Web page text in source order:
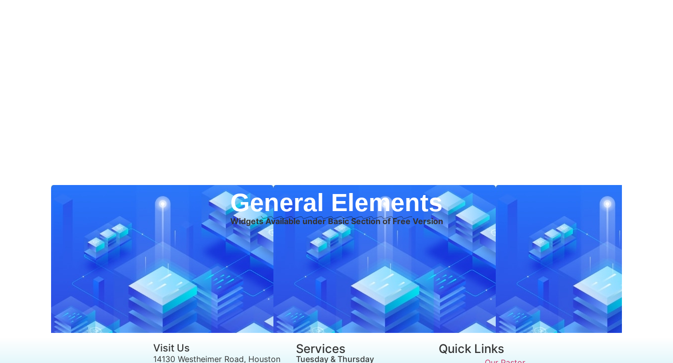
General Elements
Widgets Available under Basic Section of Free Version
Visit Us
14130 Westheimer Road, Houston
Services
Tuesday & Thursday
Quick Links